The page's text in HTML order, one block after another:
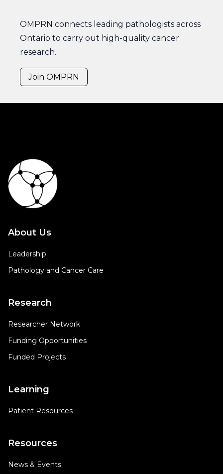
OMPRN connects leading pathologists across
Ontario to carry out high-quality cancer
research.
Join OMPRN
About Us
Leadership
Pathology and Cancer Care
Research
Researcher Network
Funding Opportunities
Funded Projects
Learning
Patient Resources
Resources
News & Events